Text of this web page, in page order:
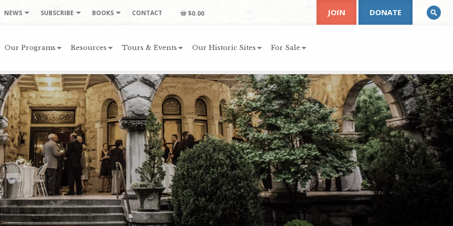
NEWS SUBSCRIBE BOOKS CONTACT $0.00
Our Programs Resources Tours & Events Our Historic Sites For Sale
JOIN DONATE